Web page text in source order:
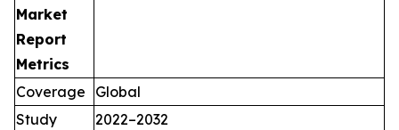
Market
Report
Metrics
Coverage
Global
Study
2022–2032